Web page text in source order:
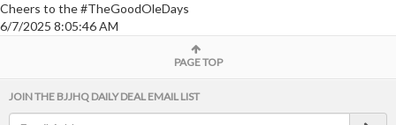
Cheers to the #TheGoodOleDays
6/7/2025 8:05:46 AM
PAGE TOP
JOIN THE BJJHQ DAILY DEAL EMAIL LIST